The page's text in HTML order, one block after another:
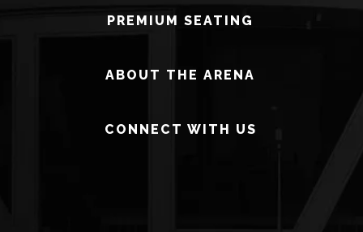
PREMIUM SEATING
ABOUT THE ARENA
CONNECT WITH US